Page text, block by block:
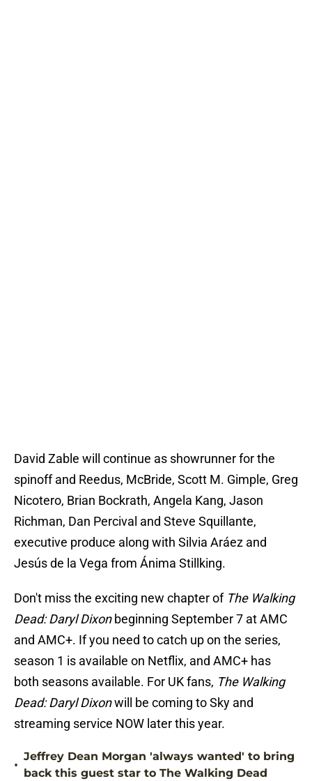
David Zable will continue as showrunner for the
spinoff and Reedus, McBride, Scott M. Gimple, Greg
Nicotero, Brian Bockrath, Angela Kang, Jason
Richman, Dan Percival and Steve Squillante,
executive produce along with Silvia Aráez and
Jesús de la Vega from Ánima Stillking.
Don't miss the exciting new chapter of The Walking
Dead: Daryl Dixonbeginning September 7 at AMC
and AMC+. If you need to catch up on the series,
season 1 is available on Netflix, and AMC+ has
both seasons available. For UK fans, The Walking
Dead: Daryl Dixonwill be coming to Sky and
streaming service NOW later this year.
•
Jeffrey Dean Morgan 'always wanted' to bring
back this guest star to The Walking Dead